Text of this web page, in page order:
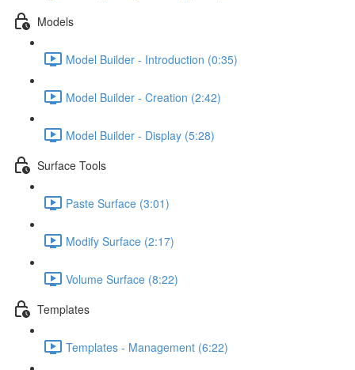
Models
Model Builder - Introduction (0:35)
Model Builder - Creation (2:42)
Model Builder - Display (5:28)
Surface Tools
Paste Surface (3:01)
Modify Surface (2:17)
Volume Surface (8:22)
Templates
Templates - Management (6:22)